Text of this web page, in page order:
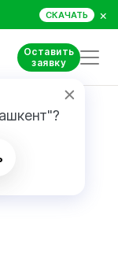
СКАЧАТЬ ×
Оставить
заявку